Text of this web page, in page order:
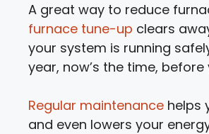
A great way to reduce
furnace tune-up clears
your system is running
year, now’s the time,
Regular maintenance helps
and even lowers your